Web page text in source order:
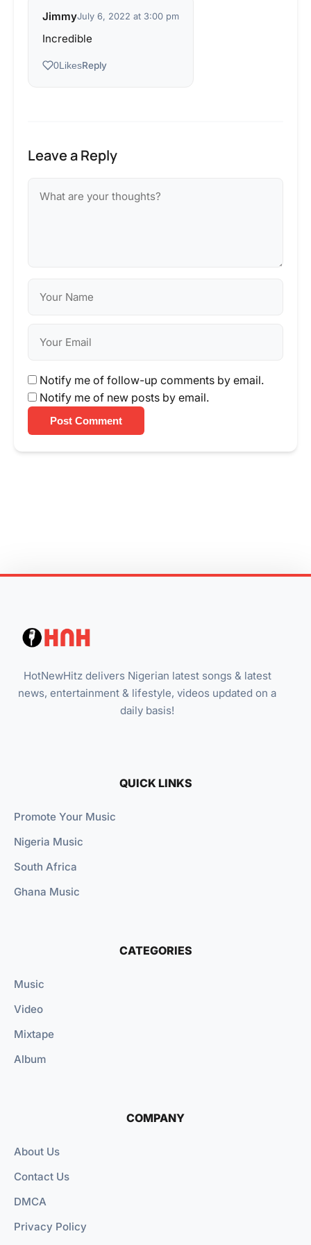
JimmyJuly 6, 2022 at 3:00 pm
Incredible
0 LikesReply
Leave a Reply
Notify me of follow-up comments by email.
Notify me of new posts by email.
Post Comment
HotNewHitz delivers Nigerian latest songs & latest
news, entertainment & lifestyle, videos updated on a
daily basis!
QUICK LINKS
Promote Your Music
Nigeria Music
South Africa
Ghana Music
CATEGORIES
Music
Video
Mixtape
Album
COMPANY
About Us
Contact Us
DMCA
Privacy Policy